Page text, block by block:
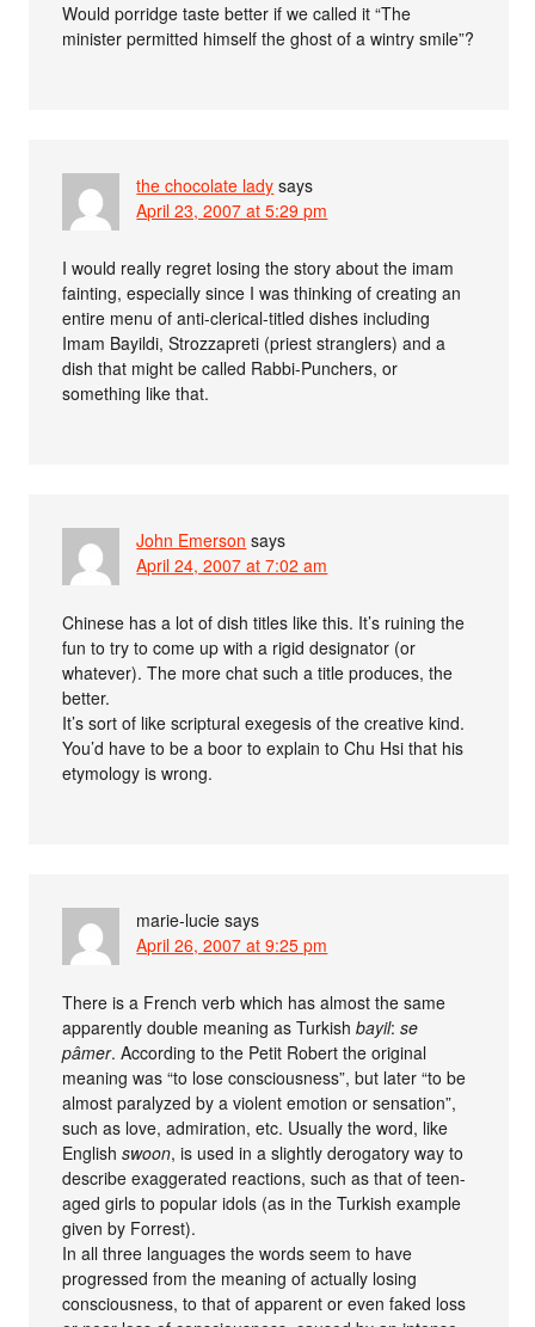
Would porridge taste better if we called it “The
minister permitted himself the ghost of a wintry smile”?
the chocolate lady says
April 23, 2007 at 5:29 pm
I would really regret losing the story about the imam
fainting, especially since I was thinking of creating an
entire menu of anti-clerical-titled dishes including
Imam Bayildi, Strozzapreti (priest stranglers) and a
dish that might be called Rabbi-Punchers, or
something like that.
John Emerson says
April 24, 2007 at 7:02 am
Chinese has a lot of dish titles like this. It’s ruining the
fun to try to come up with a rigid designator (or
whatever). The more chat such a title produces, the
better.
It’s sort of like scriptural exegesis of the creative kind.
You’d have to be a boor to explain to Chu Hsi that his
etymology is wrong.
marie-lucie says
April 26, 2007 at 9:25 pm
There is a French verb which has almost the same
apparently double meaning as Turkishbayil:se
pâmer. According to the Petit Robert the original
meaning was “to lose consciousness”, but later “to be
almost paralyzed by a violent emotion or sensation”,
such as love, admiration, etc. Usually the word, like
Englishswoon, is used in a slightly derogatory way to
describe exaggerated reactions, such as that of teen-
aged girls to popular idols (as in the Turkish example
given by Forrest).
In all three languages the words seem to have
progressed from the meaning of actually losing
consciousness, to that of apparent or even faked loss